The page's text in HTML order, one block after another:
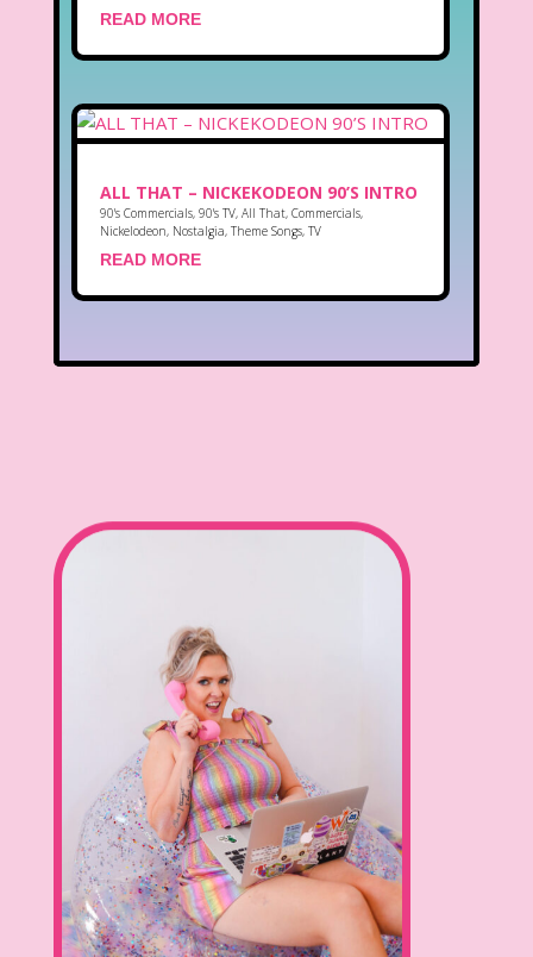
READ MORE
ALL THAT – NICKEKODEON 90’S INTRO
90's Commercials, 90's TV, All That, Commercials,
Nickelodeon, Nostalgia, Theme Songs, TV
READ MORE